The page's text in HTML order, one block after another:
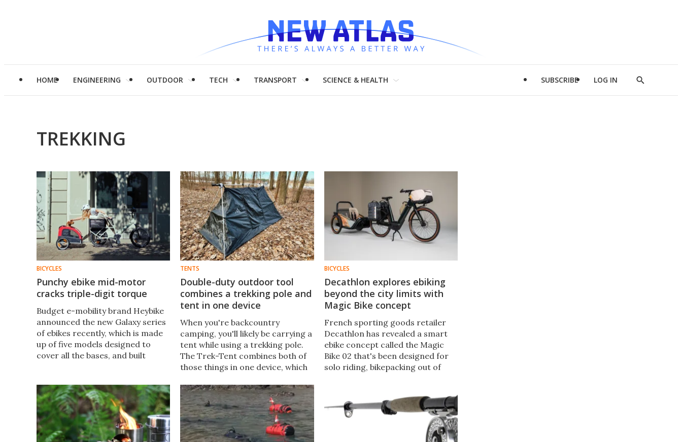
HOME ENGINEERING OUTDOOR TECH TRANSPORT SCIENCE & HEALTH SUBSCRIBE LOG IN
Show
TREKKING
BICYCLES
Punchy ebike mid-motor
cracks triple-digit torque
Budget e-mobility brand Heybike
announced the new Galaxy series
of ebikes recently, which is made
up of five models designed to
cover all the bases, and built
TENTS
Double-duty outdoor tool
combines a trekking pole and
tent in one device
When you're backcountry
camping, you'll likely be carrying a
tent while using a trekking pole.
The Trek-Tent combines both of
those things in one device, which
a tent in just one minute.
BICYCLES
Decathlon explores ebiking
beyond the city limits with
Magic Bike concept
French sporting goods retailer
Decathlon has revealed a smart
ebike concept called the Magic
Bike 02 that's been designed for
solo riding, bikepacking out of
trailer.